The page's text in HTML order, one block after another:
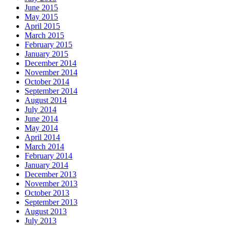
June 2015
May 2015
April 2015
March 2015
February 2015
January 2015
December 2014
November 2014
October 2014
September 2014
August 2014
July 2014
June 2014
May 2014
April 2014
March 2014
February 2014
January 2014
December 2013
November 2013
October 2013
September 2013
August 2013
July 2013